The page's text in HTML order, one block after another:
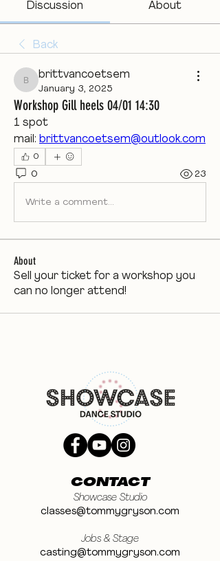
Discussion About
Back
brittvancoetsem
brittvancoetsem
January 3, 2025
Workshop Gill heels 04/01 14:30
1 spot
mail: brittvancoetsem@outlook.com
0
0 23
Write a comment...
About
Sell your ticket for a workshop you
can no longer attend!
CONTACT
Showcase Studio
classes@tommygryson.com
Jobs & Stage
casting@tommygryson.com